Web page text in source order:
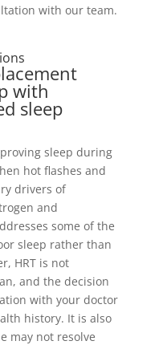
with our team.
with
sleep
sleep during
hot flashes and
drivers of
and
some of the
sleep rather than
HRT is not
and the decision
with your doctor
history. It is also
may not resolve